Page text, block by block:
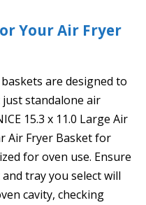
Your Air Fryer
are designed to
standalone air
15.3 x 11.0 Large Air
Air Fryer Basket for
for oven use. Ensure
tray you select will
cavity, checking